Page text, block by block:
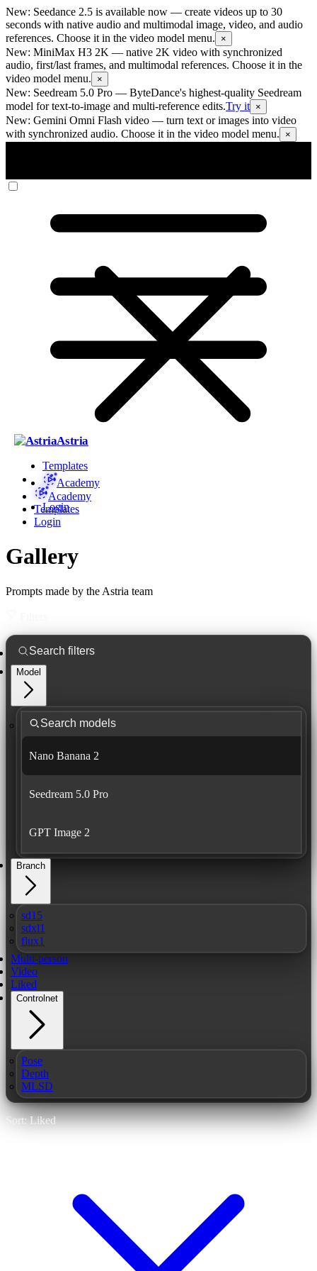
New: Seedance 2.5 is available now — create videos up to 30
seconds with native audio and multimodal image, video, and audio
references. Choose it in the video model menu.
×
New: MiniMax H3 2K — native 2K video with synchronized
audio, first/last frames, and multimodal references. Choose it in the
video model menu.
×
New: Seedream 5.0 Pro — ByteDance's highest-quality Seedream
model for text-to-image and multi-reference edits.Try it ×
New: Gemini Omni Flash video — turn text or images into video
with synchronized audio. Choose it in the video model menu.
×
Astria
Templates
Academy
Login
Academy
Templates
Login
Gallery
Prompts made by the Astria team
Model
Nano Banana 2
Seedream 5.0 Pro
GPT Image 2
Branch
sd15
sdxl1
flux1
Multi-person
Video
Liked
Controlnet
Pose
Depth
MLSD
Sort: Liked